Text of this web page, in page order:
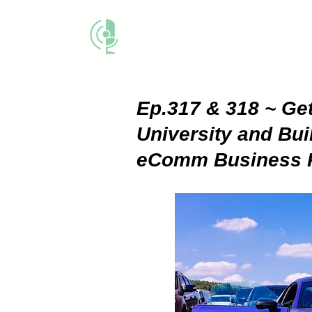
Ep.317 & 318 ~
University and
eComm Business